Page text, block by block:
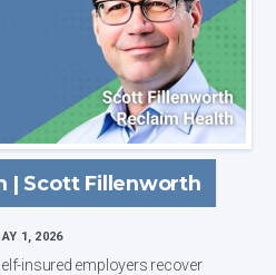
| Scott Fillenworth
1, 2026
insured employers recover